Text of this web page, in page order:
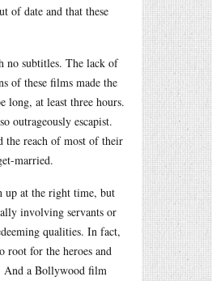
of date and that these
no subtitles. The lack of
of these films made the
long, at least three hours.
outrageously escapist.
the reach of most of their
married.
up at the right time, but
involving servants or
qualities. In fact,
root for the heroes and
And a Bollywood film